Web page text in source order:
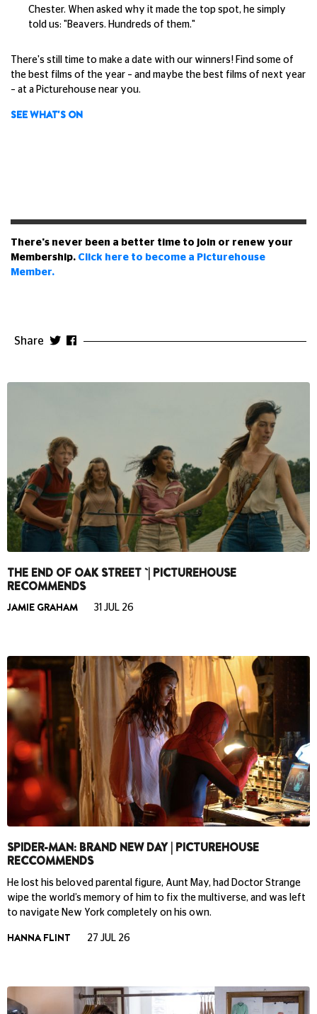
Chester. When asked why it made the top spot, he simply
told us: "Beavers. Hundreds of them."
There's still time to make a date with our winners! Find some of
the best films of the year – and maybe the best films of next year
– at a Picturehouse near you.
SEE WHAT'S ON
There's never been a better time to join or renew your
Membership. Click here to become a Picturehouse
Member.
Share
THE END OF OAK STREET `| PICTUREHOUSE
RECOMMENDS
JAMIE GRAHAM 31 JUL 26
SPIDER-MAN: BRAND NEW DAY | PICTUREHOUSE
RECCOMMENDS
He lost his beloved parental figure, Aunt May, had Doctor Strange
wipe the world’s memory of him to fix the multiverse, and was left
to navigate New York completely on his own.
HANNA FLINT 27 JUL 26